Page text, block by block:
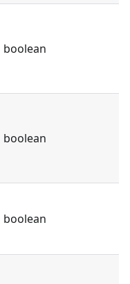
boolean
boolean
boolean